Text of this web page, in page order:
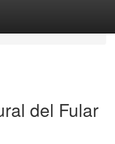
del Fular